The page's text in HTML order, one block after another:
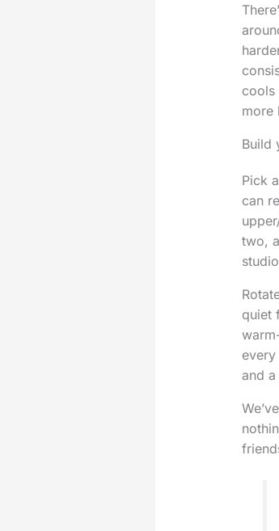
cools
more
Build
Pick
can
two,
quiet
and